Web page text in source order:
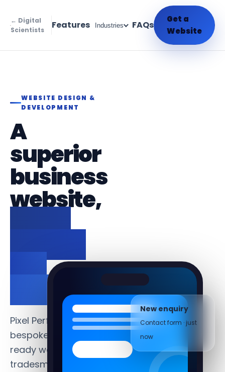
← Digital
Scientists
Features Industries FAQs
Get a
Website
WEBSITE DESIGN &
DEVELOPMENT
A
superior
business
website,
live in
days —
not
months.
Pixel Perfect builds
bespoke, conversion-
ready websites for
tradesmen, sole
New enquiry
Contact form · just
now